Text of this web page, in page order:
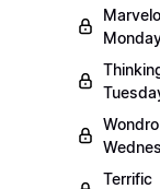
Terrific